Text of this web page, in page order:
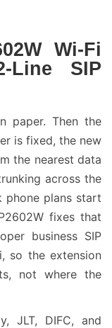
Wi-Fi
Line SIP
paper. Then the
is fixed, the new
the nearest data
across the
phone plans start
fixes that
business SIP
so the extension
not where the
JLT, DIFC, and